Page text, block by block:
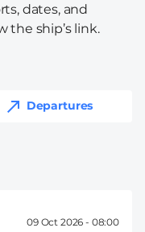
dates, and
the ship’s link.
Departures
09 Oct 2026 - 08:00